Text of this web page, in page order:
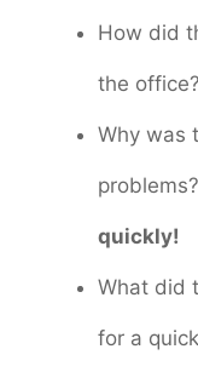
How did
the office?
Why was
problems?
quickly!
What did
for a